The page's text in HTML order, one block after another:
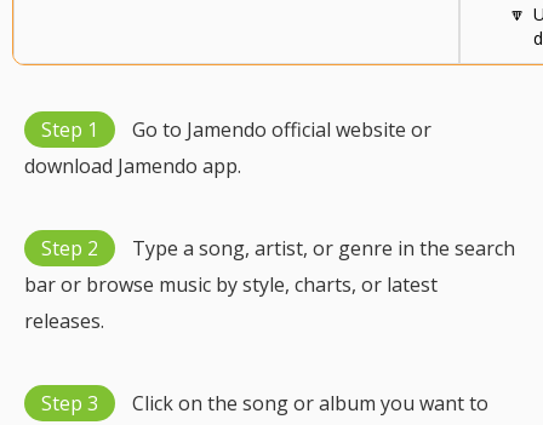
🔽
Step 1
Go to Jamendo official website or
download Jamendo app.
Step 2
Type a song, artist, or genre in the search
bar or browse music by style, charts, or latest
releases.
Step 3
Click on the song or album you want to